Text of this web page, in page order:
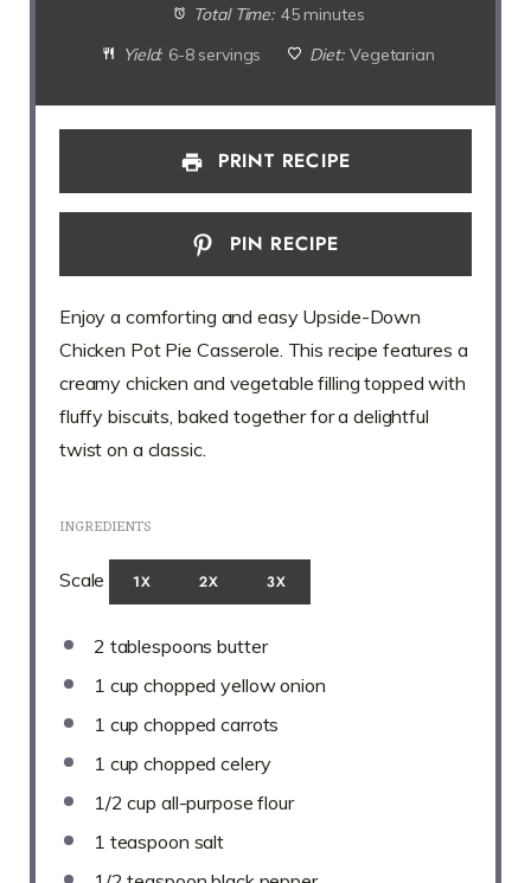
Total Time: 45 minutes
Yield: 6-8 servings Diet: Vegetarian
PRINT RECIPE
PIN RECIPE
Enjoy a comforting and easy Upside-Down
Chicken Pot Pie Casserole. This recipe features a
creamy chicken and vegetable filling topped with
fluffy biscuits, baked together for a delightful
twist on a classic.
INGREDIENTS
Scale 1X 2X 3X
2 tablespoons butter
1 cup chopped yellow onion
1 cup chopped carrots
1 cup chopped celery
1/2 cup all-purpose flour
1 teaspoon salt